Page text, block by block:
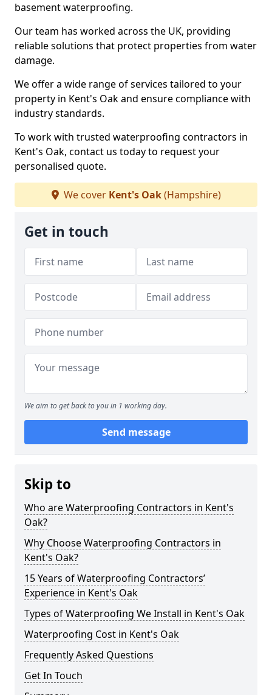
basement waterproofing.
Our team has worked across the UK, providing
reliable solutions that protect properties from water
damage.
We offer a wide range of services tailored to your
property in Kent's Oak and ensure compliance with
industry standards.
To work with trusted waterproofing contractors in
Kent's Oak, contact us today to request your
personalised quote.
We cover Kent's Oak(Hampshire)
Get in touch
We aim to get back to you in 1 working day.
Send message
Skip to
Who are Waterproofing Contractors in Kent's
Oak?
Why Choose Waterproofing Contractors in
Kent's Oak?
15 Years of Waterproofing Contractors’
Experience in Kent's Oak
Types of Waterproofing We Install in Kent's Oak
Waterproofing Cost in Kent's Oak
Frequently Asked Questions
Get In Touch